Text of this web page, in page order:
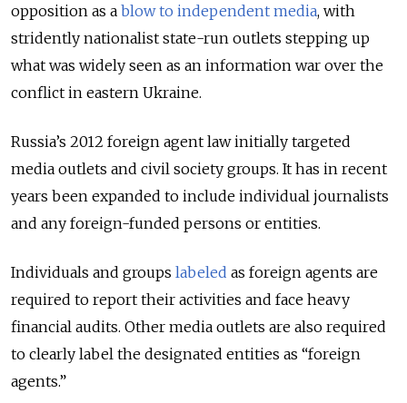
opposition as a blow to independent media, with
stridently nationalist state-run outlets stepping up
what was widely seen as an information war over the
conflict in eastern Ukraine.
Russia’s 2012 foreign agent law initially targeted
media outlets and civil society groups. It has in recent
years been expanded to include individual journalists
and any foreign-funded persons or entities.
Individuals and groups labeled as foreign agents are
required to report their activities and face heavy
financial audits. Other media outlets are also required
to clearly label the designated entities as “foreign
agents.”